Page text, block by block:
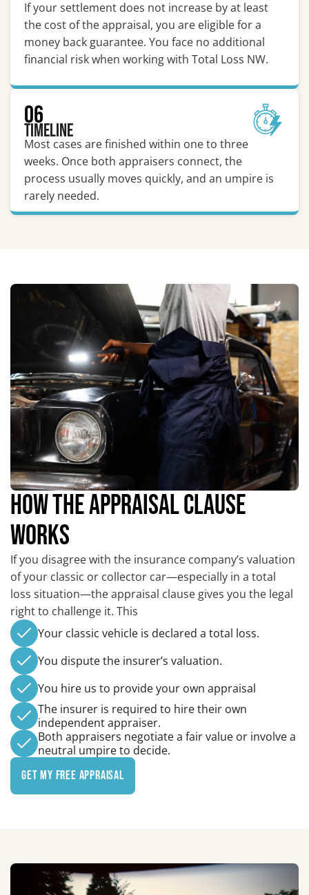
If your settlement does not increase by at least
the cost of the appraisal, you are eligible for a
money back guarantee. You face no additional
financial risk when working with Total Loss NW.
06
Timeline
Most cases are finished within one to three
weeks. Once both appraisers connect, the
process usually moves quickly, and an umpire is
rarely needed.
HOW THE APPRAISAL CLAUSE
WORKS
If you disagree with the insurance company’s valuation
of your classic or collector car—especially in a total
loss situation—the appraisal clause gives you the legal
right to challenge it. This
Your classic vehicle is declared a total loss.
You dispute the insurer’s valuation.
You hire us to provide your own appraisal
The insurer is required to hire their own
independent appraiser.
Both appraisers negotiate a fair value or involve a
neutral umpire to decide.
Get My Free Appraisal